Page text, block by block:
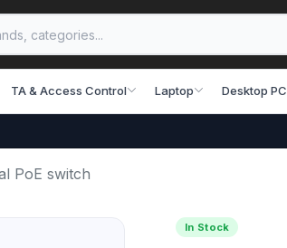
TA & Access Control Laptop Desktop PC
PoE switch
In Stock